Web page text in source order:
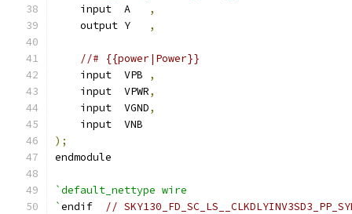
    input  A
,
    output Y
,
//# {{power|Power}}
    input  VPB
,
    input  VPWR
,
    input  VGND
,
    input  VNB
);
endmodule
`default_nettype wire
`endif //